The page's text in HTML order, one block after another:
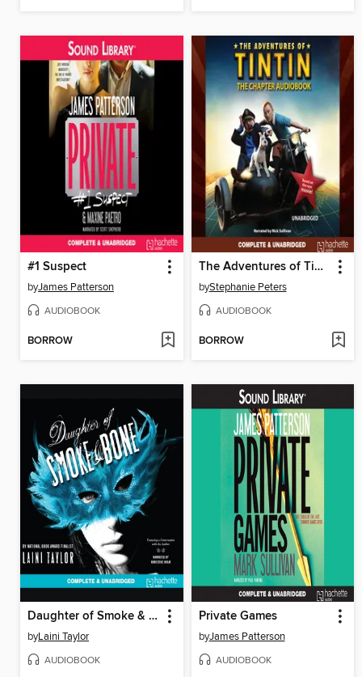
#1 Suspect
byJames Patterson
AUDIOBOOK
BORROW
The Adventures of Tintin
byStephanie Peters
AUDIOBOOK
BORROW
Daughter of Smoke & Bone
byLaini Taylor
AUDIOBOOK
Private Games
byJames Patterson
AUDIOBOOK